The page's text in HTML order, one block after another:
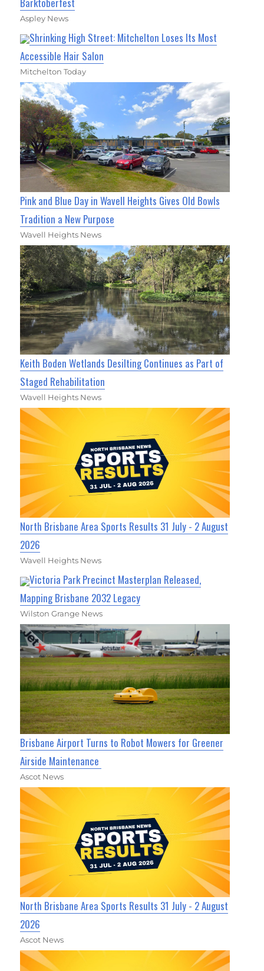
Aspley News
Shrinking High Street: Mitchelton Loses Its Most
Accessible Hair Salon
Mitchelton Today
Pink and Blue Day in Wavell Heights Gives Old Bowls
Tradition a New Purpose
Wavell Heights News
Keith Boden Wetlands Desilting Continues as Part of
Staged Rehabilitation
Wavell Heights News
North Brisbane Area Sports Results 31 July - 2 August
2026
Wavell Heights News
Victoria Park Precinct Masterplan Released,
Mapping Brisbane 2032 Legacy
Wilston Grange News
Brisbane Airport Turns to Robot Mowers for Greener
Airside Maintenance
Ascot News
North Brisbane Area Sports Results 31 July - 2 August
2026
Ascot News